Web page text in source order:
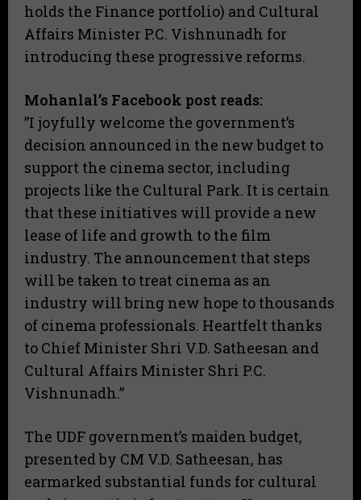
holds the Finance portfolio) and Cultural
Affairs Minister P.C. Vishnunadh for
introducing these progressive reforms.
Mohanlal’s Facebook post reads:
​”I joyfully welcome the government’s
decision announced in the new budget to
support the cinema sector, including
projects like the Cultural Park. It is certain
that these initiatives will provide a new
lease of life and growth to the film
industry. The announcement that steps
will be taken to treat cinema as an
industry will bring new hope to thousands
of cinema professionals. Heartfelt thanks
to Chief Minister Shri V.D. Satheesan and
Cultural Affairs Minister Shri P.C.
Vishnunadh.”
The UDF government’s maiden budget,
presented by CM V.D. Satheesan, has
earmarked substantial funds for cultural